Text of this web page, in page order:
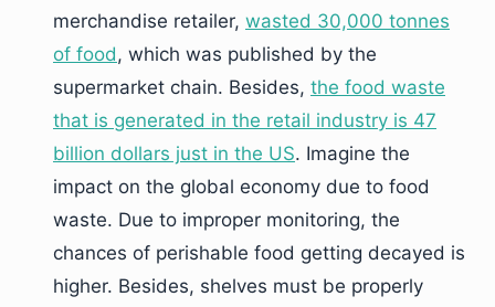
merchandise retailer, wasted 30,000 tonnes
of food, which was published by the
supermarket chain. Besides, the food waste
that is generated in the retail industry is 47
billion dollars just in the US. Imagine the
impact on the global economy due to food
waste. Due to improper monitoring, the
chances of perishable food getting decayed is
higher. Besides, shelves must be properly